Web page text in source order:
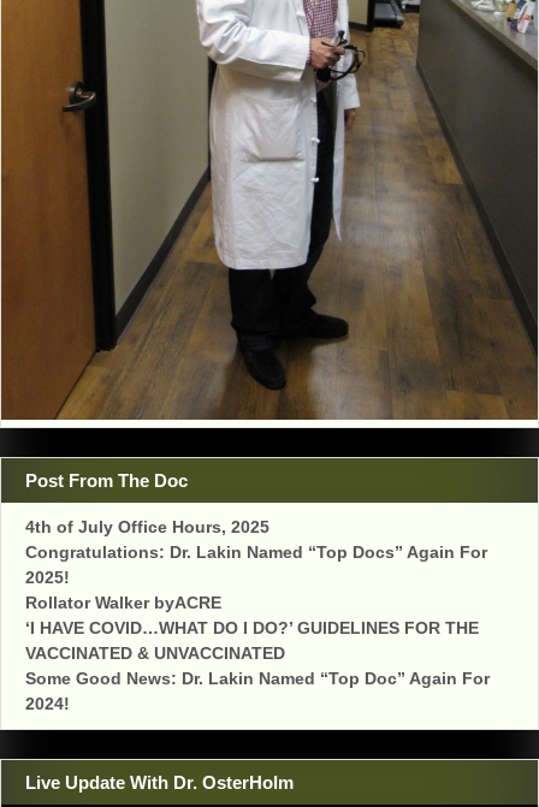
Post From The Doc
4th of July Office Hours, 2025
Congratulations: Dr. Lakin Named “Top Docs” Again For
2025!
Rollator Walker byACRE
‘I HAVE COVID…WHAT DO I DO?’ GUIDELINES FOR THE
VACCINATED & UNVACCINATED
Some Good News: Dr. Lakin Named “Top Doc” Again For
2024!
Live Update With Dr. OsterHolm